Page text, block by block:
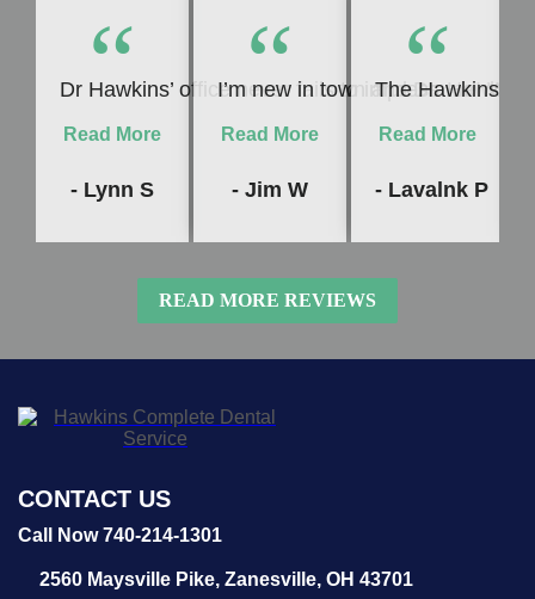
“
Dr Hawkins’ office never fails to impress me!
Read More
- Lynn S
“
I’m new in town and Dr.
Read More
- Jim W
“
The Hawkins
Read More
- Lavalnk P
READ MORE REVIEWS
CONTACT US
Call Now 740-214-1301
2560 Maysville Pike, Zanesville, OH 43701